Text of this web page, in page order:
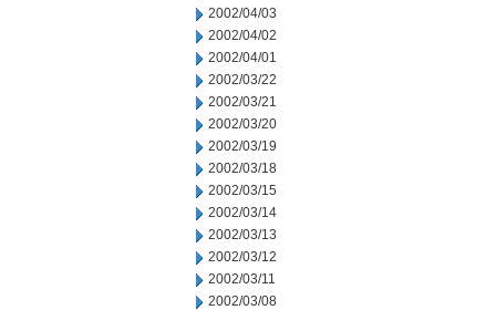
2002/04/03
2002/04/02
2002/04/01
2002/03/22
2002/03/21
2002/03/20
2002/03/19
2002/03/18
2002/03/15
2002/03/14
2002/03/13
2002/03/12
2002/03/11
2002/03/08